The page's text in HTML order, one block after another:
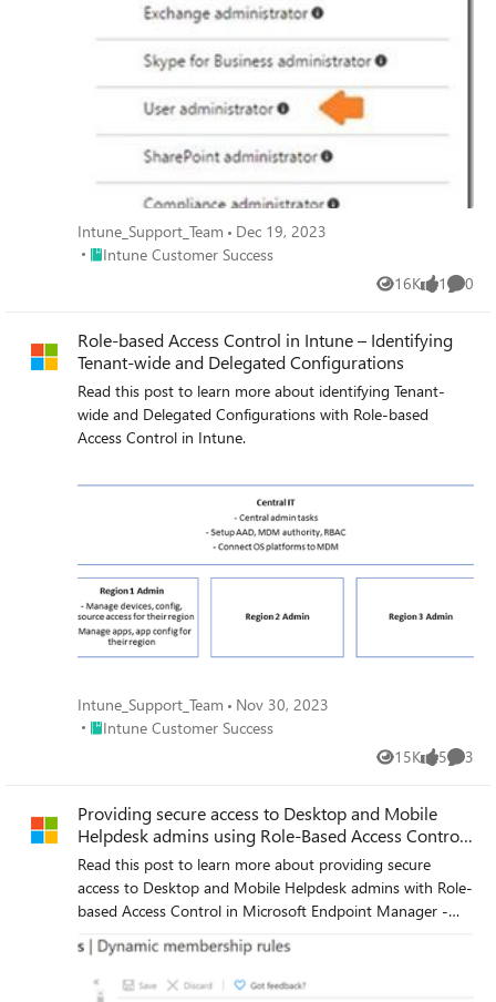
Intune_Support_Team
Dec 19, 2023
Place Intune Customer Success
Intune Customer Success
16K
Views 1
like 0
Role-based Access Control in Intune – Identifying
Tenant-wide and Delegated Configurations
Read this post to learn more about identifying Tenant-
wide and Delegated Configurations with Role-based
Access Control in Intune.
Intune_Support_Team
Nov 30, 2023
Place Intune Customer Success
Intune Customer Success
15K
Views 5
likes 3
Providing secure access to Desktop and Mobile
Helpdesk admins using Role-Based Access Control
in MEM
Read this post to learn more about providing secure
access to Desktop and Mobile Helpdesk admins with Role-
based Access Control in Microsoft Endpoint Manager -
Intune!